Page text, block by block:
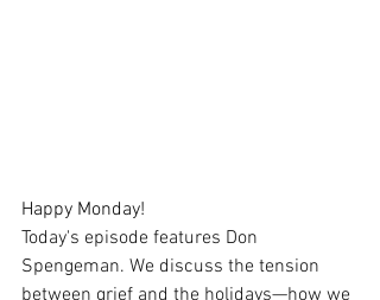
Happy Monday!
Today's episode features Don
Spengeman. We discuss the tension